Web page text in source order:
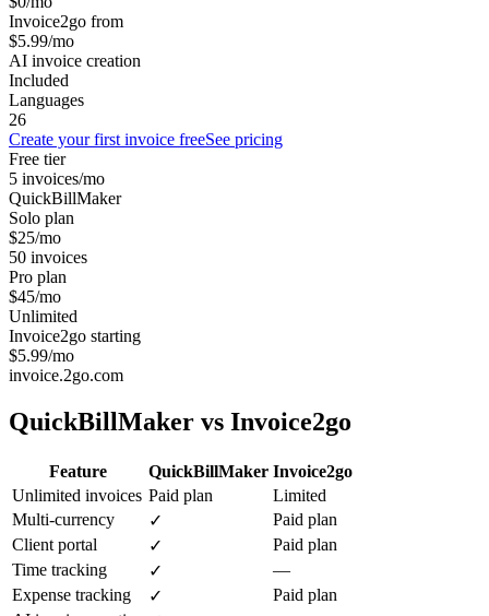
Invoice2go from
$5.99/mo
AI invoice creation
Included
Languages
26
Create your first invoice freeSee pricing
Free tier
5 invoices/mo
QuickBillMaker
Solo plan
$25/mo
50 invoices
Pro plan
$45/mo
Unlimited
Invoice2go starting
$5.99/mo
invoice.2go.com
QuickBillMaker vs Invoice2go
Feature QuickBillMaker Invoice2go
Unlimited invoices Paid plan
Limited
Multi-currency
✓
Paid plan
Client portal
✓
Paid plan
Time tracking
✓
—
Expense tracking
✓
Paid plan